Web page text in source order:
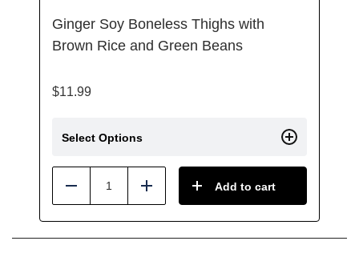
Ginger Soy Boneless Thighs with
Brown Rice and Green Beans
$11.99
Select Options
Reduce Add Add to cart